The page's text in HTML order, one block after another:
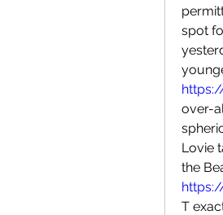
spot
over-
Lovie
T